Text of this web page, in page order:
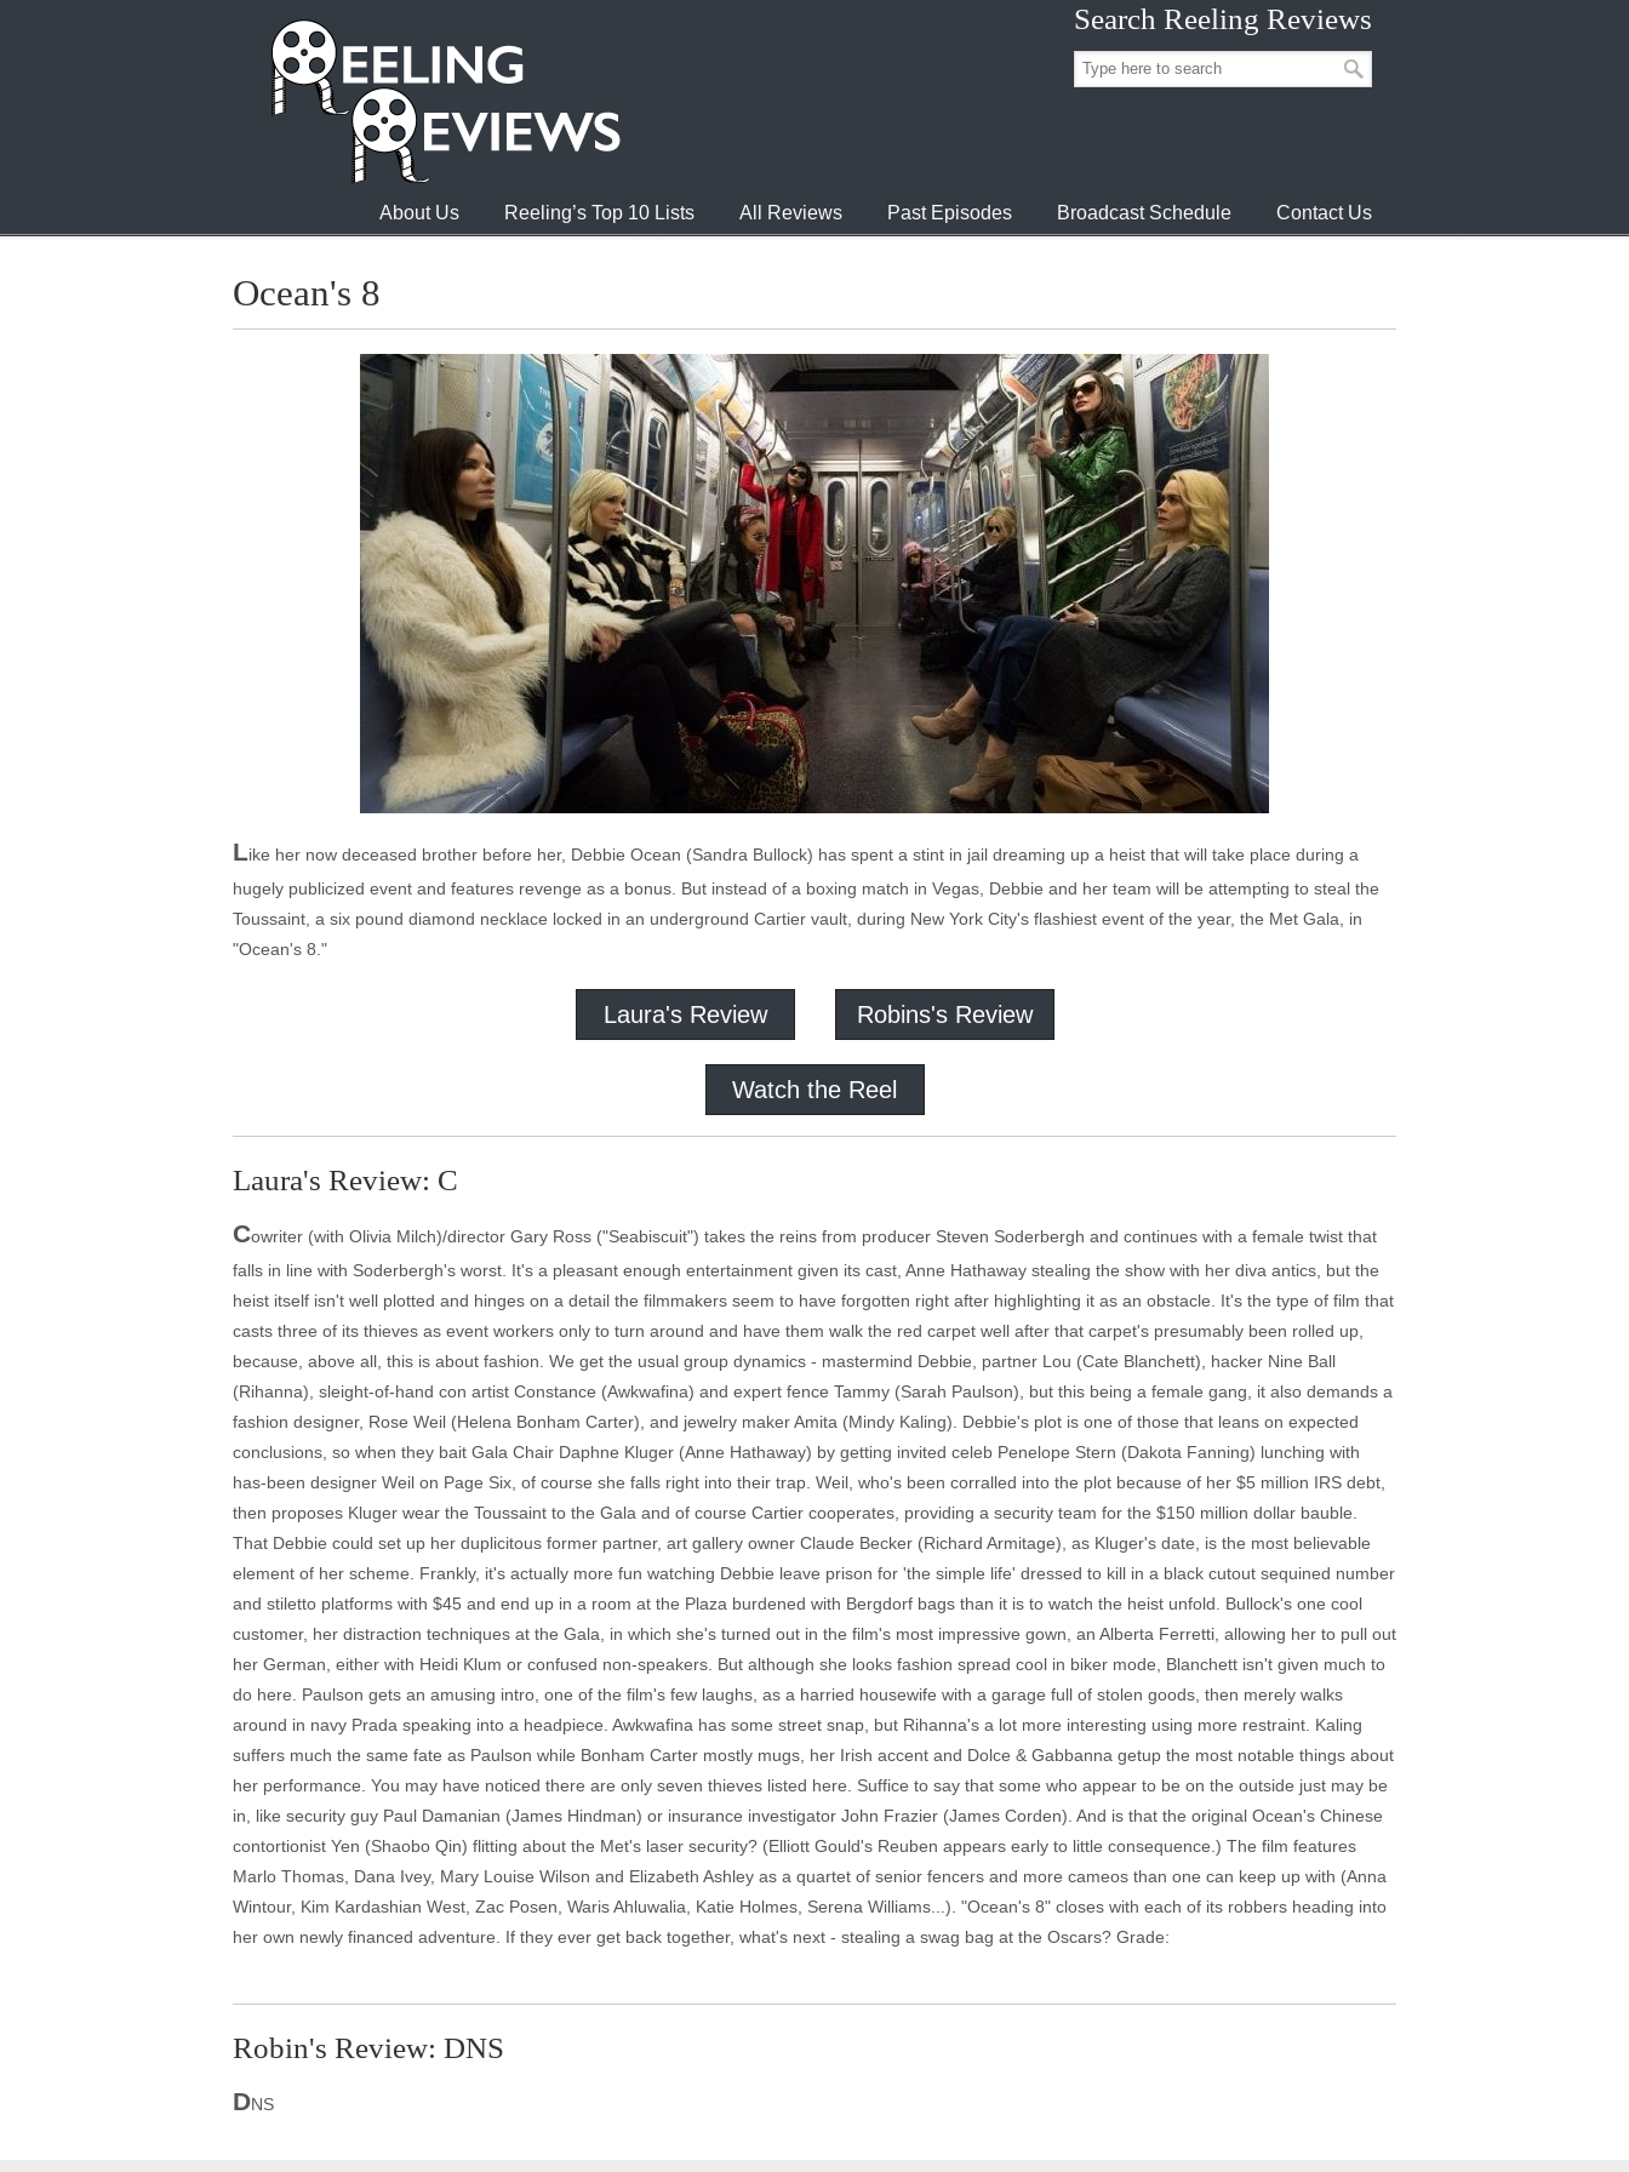
Search Reeling Reviews
About Us Reeling’s Top 10 Lists All Reviews Past Episodes Broadcast Schedule Contact Us
Ocean's 8
Like her now deceased brother before her, Debbie Ocean (Sandra Bullock) has spent a stint in jail dreaming up a heist that will take place during a
hugely publicized event and features revenge as a bonus. But instead of a boxing match in Vegas, Debbie and her team will be attempting to steal the
Toussaint, a six pound diamond necklace locked in an underground Cartier vault, during New York City's flashiest event of the year, the Met Gala, in
"Ocean's 8."
Laura's Review Robins's Review
Watch the Reel
Laura's Review: C
Cowriter (with Olivia Milch)/director Gary Ross ("Seabiscuit") takes the reins from producer Steven Soderbergh and continues with a female twist that
falls in line with Soderbergh's worst. It's a pleasant enough entertainment given its cast, Anne Hathaway stealing the show with her diva antics, but the
heist itself isn't well plotted and hinges on a detail the filmmakers seem to have forgotten right after highlighting it as an obstacle. It's the type of film that
casts three of its thieves as event workers only to turn around and have them walk the red carpet well after that carpet's presumably been rolled up,
because, above all, this is about fashion. We get the usual group dynamics - mastermind Debbie, partner Lou (Cate Blanchett), hacker Nine Ball
(Rihanna), sleight-of-hand con artist Constance (Awkwafina) and expert fence Tammy (Sarah Paulson), but this being a female gang, it also demands a
fashion designer, Rose Weil (Helena Bonham Carter), and jewelry maker Amita (Mindy Kaling). Debbie's plot is one of those that leans on expected
conclusions, so when they bait Gala Chair Daphne Kluger (Anne Hathaway) by getting invited celeb Penelope Stern (Dakota Fanning) lunching with
has-been designer Weil on Page Six, of course she falls right into their trap. Weil, who's been corralled into the plot because of her $5 million IRS debt,
then proposes Kluger wear the Toussaint to the Gala and of course Cartier cooperates, providing a security team for the $150 million dollar bauble.
That Debbie could set up her duplicitous former partner, art gallery owner Claude Becker (Richard Armitage), as Kluger's date, is the most believable
element of her scheme. Frankly, it's actually more fun watching Debbie leave prison for 'the simple life' dressed to kill in a black cutout sequined number
and stiletto platforms with $45 and end up in a room at the Plaza burdened with Bergdorf bags than it is to watch the heist unfold. Bullock's one cool
customer, her distraction techniques at the Gala, in which she's turned out in the film's most impressive gown, an Alberta Ferretti, allowing her to pull out
her German, either with Heidi Klum or confused non-speakers. But although she looks fashion spread cool in biker mode, Blanchett isn't given much to
do here. Paulson gets an amusing intro, one of the film's few laughs, as a harried housewife with a garage full of stolen goods, then merely walks
around in navy Prada speaking into a headpiece. Awkwafina has some street snap, but Rihanna's a lot more interesting using more restraint. Kaling
suffers much the same fate as Paulson while Bonham Carter mostly mugs, her Irish accent and Dolce & Gabbanna getup the most notable things about
her performance. You may have noticed there are only seven thieves listed here. Suffice to say that some who appear to be on the outside just may be
in, like security guy Paul Damanian (James Hindman) or insurance investigator John Frazier (James Corden). And is that the original Ocean's Chinese
contortionist Yen (Shaobo Qin) flitting about the Met's laser security? (Elliott Gould's Reuben appears early to little consequence.) The film features
Marlo Thomas, Dana Ivey, Mary Louise Wilson and Elizabeth Ashley as a quartet of senior fencers and more cameos than one can keep up with (Anna
Wintour, Kim Kardashian West, Zac Posen, Waris Ahluwalia, Katie Holmes, Serena Williams...). "Ocean's 8" closes with each of its robbers heading into
her own newly financed adventure. If they ever get back together, what's next - stealing a swag bag at the Oscars? Grade:
Robin's Review: DNS
DNS